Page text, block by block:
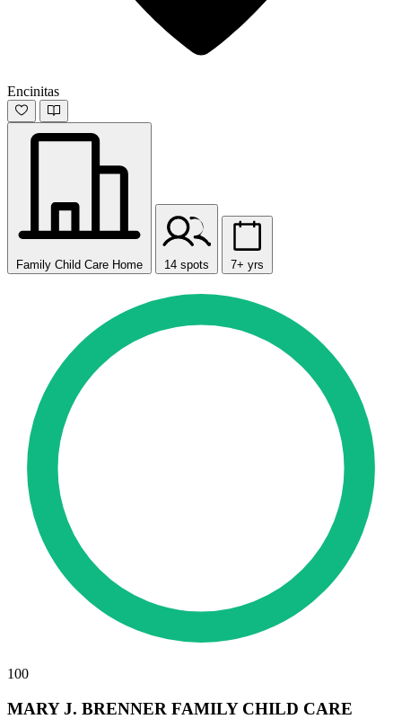
Encinitas
Family Child Care Home 14 spots 7+ yrs
100
MARY J. BRENNER FAMILY CHILD CARE